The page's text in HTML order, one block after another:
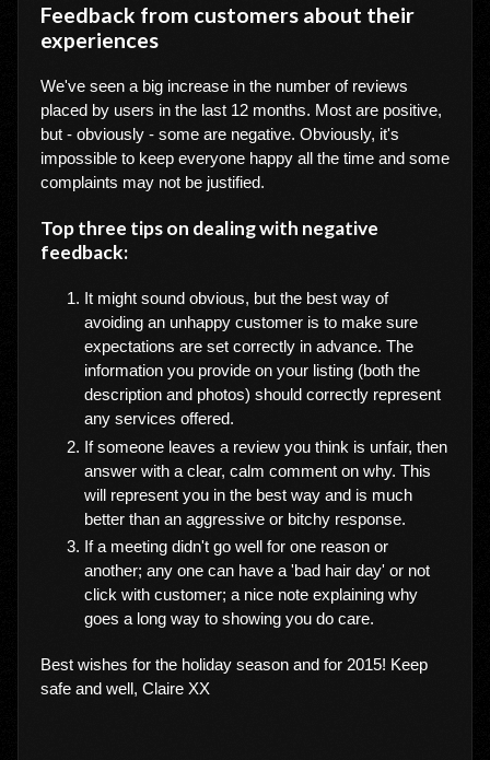
Feedback from customers about their
experiences
We've seen a big increase in the number of reviews
placed by users in the last 12 months. Most are positive,
but - obviously - some are negative. Obviously, it's
impossible to keep everyone happy all the time and some
complaints may not be justified.
Top three tips on dealing with negative
feedback:
It might sound obvious, but the best way of
avoiding an unhappy customer is to make sure
expectations are set correctly in advance. The
information you provide on your listing (both the
description and photos) should correctly represent
any services offered.
If someone leaves a review you think is unfair, then
answer with a clear, calm comment on why. This
will represent you in the best way and is much
better than an aggressive or bitchy response.
If a meeting didn't go well for one reason or
another; any one can have a 'bad hair day' or not
click with customer; a nice note explaining why
goes a long way to showing you do care.
Best wishes for the holiday season and for 2015! Keep
safe and well, Claire XX